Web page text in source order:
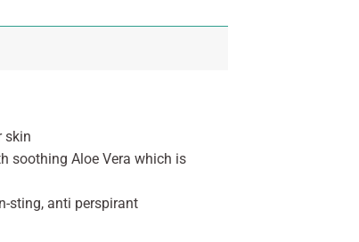
skin
soothing Aloe Vera which is
sting, anti perspirant